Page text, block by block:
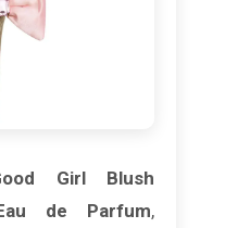
Girl Blush
de Parfum,